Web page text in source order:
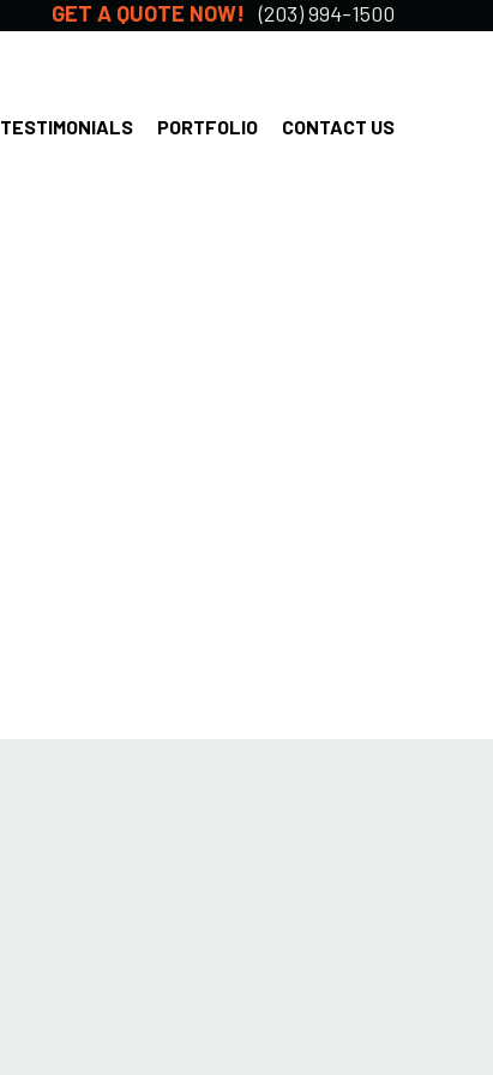
GET A QUOTE NOW! (203) 994-1500
CONTACT US
PORTFOLIO
TESTIMONIALS